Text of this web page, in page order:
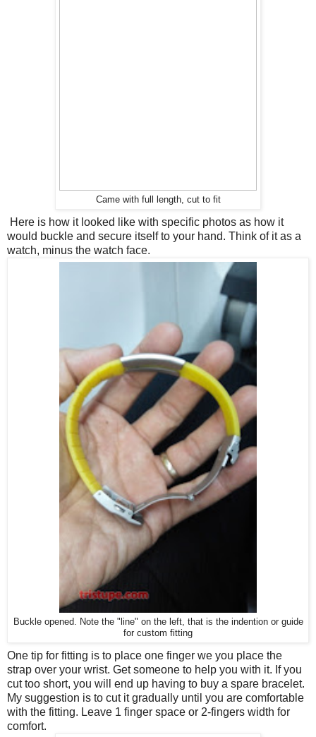
Came with full length, cut to fit
Here is how it looked like with specific photos as how it
would buckle and secure itself to your hand. Think of it as a
watch, minus the watch face.
Buckle opened. Note the "line" on the left, that is the indention or guide
for custom fitting
One tip for fitting is to place one finger we you place the
strap over your wrist. Get someone to help you with it. If you
cut too short, you will end up having to buy a spare bracelet.
My suggestion is to cut it gradually until you are comfortable
with the fitting. Leave 1 finger space or 2-fingers width for
comfort.